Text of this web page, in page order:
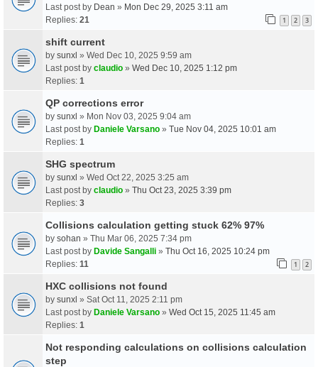
Last post by Dean » Mon Dec 29, 2025 3:11 am
Replies: 21 1 2 3
shift current
by sunxl » Wed Dec 10, 2025 9:59 am
Last post by claudio » Wed Dec 10, 2025 1:12 pm
Replies: 1
QP corrections error
by sunxl » Mon Nov 03, 2025 9:04 am
Last post by Daniele Varsano » Tue Nov 04, 2025 10:01 am
Replies: 1
SHG spectrum
by sunxl » Wed Oct 22, 2025 3:25 am
Last post by claudio » Thu Oct 23, 2025 3:39 pm
Replies: 3
Collisions calculation getting stuck 62% 97%
by sohan » Thu Mar 06, 2025 7:34 pm
Last post by Davide Sangalli » Thu Oct 16, 2025 10:24 pm
Replies: 11 1 2
HXC collisions not found
by sunxl » Sat Oct 11, 2025 2:11 pm
Last post by Daniele Varsano » Wed Oct 15, 2025 11:45 am
Replies: 1
Not responding calculations on collisions calculation
step